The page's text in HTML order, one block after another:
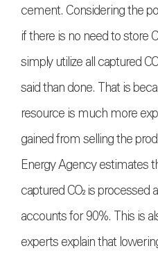
cement. Considering the
if there is no need to store
simply utilize all captured
said than done. That is
resource is much more
gained from selling the
Energy Agency estimates
capturedCO₂is processed
accounts for 90%. This is
experts explain that